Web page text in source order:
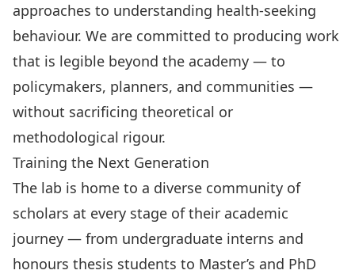
approaches to understanding health-seeking
behaviour. We are committed to producing work
that is legible beyond the academy — to
policymakers, planners, and communities —
without sacrificing theoretical or
methodological rigour.
Training the Next Generation
The lab is home to a diverse community of
scholars at every stage of their academic
journey — from undergraduate interns and
honours thesis students to Master’s and PhD